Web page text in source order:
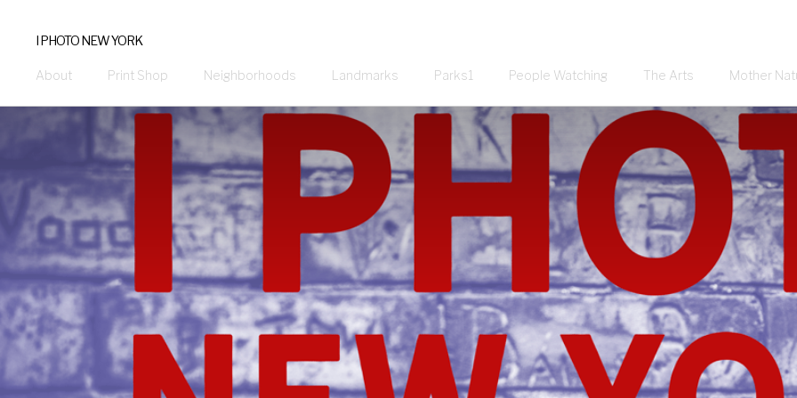
I PHOTO NEW YORK
About Print Shop Neighborhoods Landmarks Parks1 People Watching The Arts Mother